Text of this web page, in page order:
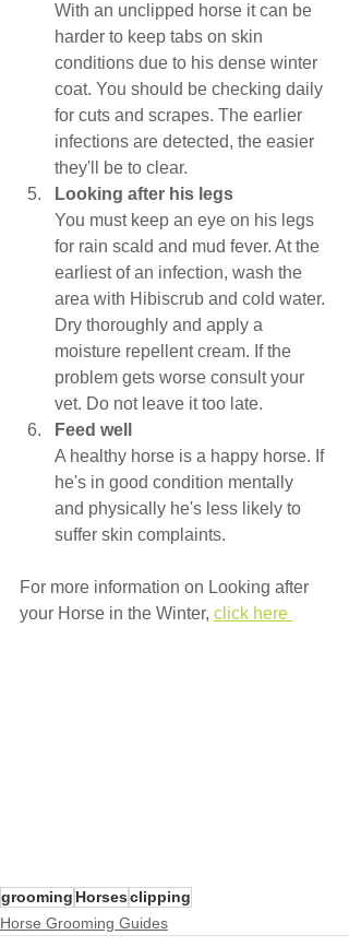
With an unclipped horse it can be
harder to keep tabs on skin
conditions due to his dense winter
coat. You should be checking daily
for cuts and scrapes. The earlier
infections are detected, the easier
they'll be to clear.
Looking after his legs
You must keep an eye on his legs
for rain scald and mud fever. At the
earliest of an infection, wash the
area with Hibiscrub and cold water.
Dry thoroughly and apply a
moisture repellent cream. If the
problem gets worse consult your
vet. Do not leave it too late.
Feed well
A healthy horse is a happy horse. If
he's in good condition mentally
and physically he's less likely to
suffer skin complaints.
For more information on Looking after
your Horse in the Winter, click here
grooming Horsesclipping
Horse Grooming Guides